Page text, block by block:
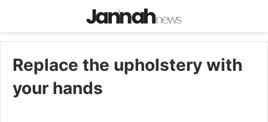
Replace the upholstery with
your hands